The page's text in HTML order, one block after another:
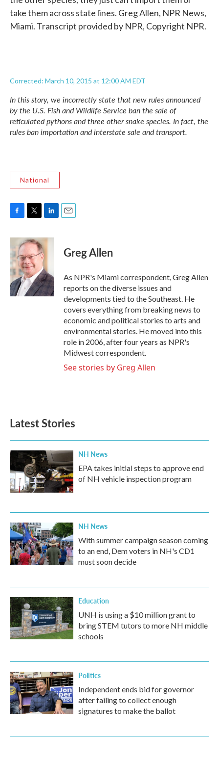
take them across state lines. Greg Allen, NPR News,
Miami. Transcript provided by NPR, Copyright NPR.
Corrected: March 10, 2015 at 12:00 AM EDT
In this story, we incorrectly state that new rules announced
by the U.S. Fish and Wildlife Service ban the sale of
reticulated pythons and three other snake species. In fact, the
rules ban importation and interstate sale and transport.
National
c
e
b
o
o
k
i
t
e
r
n
k
e
d
I
n
Greg Allen
As NPR's Miami correspondent, Greg Allen
reports on the diverse issues and
developments tied to the Southeast. He
covers everything from breaking news to
economic and political stories to arts and
environmental stories. He moved into this
role in 2006, after four years as NPR's
Midwest correspondent.
See stories by Greg Allen
Latest Stories
NH News
EPA takes initial steps to approve end
of NH vehicle inspection program
NH News
With summer campaign season coming
to an end, Dem voters in NH's CD1
must soon decide
Education
UNH is using a $10 million grant to
bring STEM tutors to more NH middle
schools
Politics
Independent ends bid for governor
after failing to collect enough
signatures to make the ballot